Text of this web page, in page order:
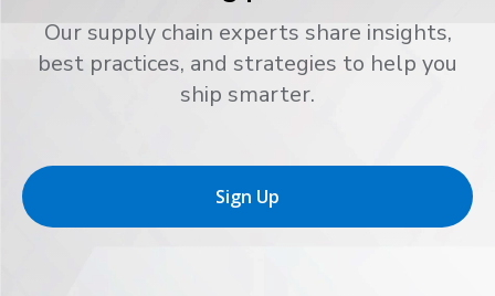
Our supply chain experts share insights,
best practices, and strategies to help you
ship smarter.
Sign Up